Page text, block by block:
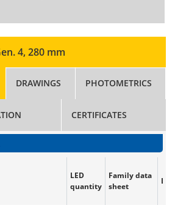
4, 280 mm
DRAWINGS PHOTOMETRICS
CERTIFICATES
LED
quantity
Family data
sheet